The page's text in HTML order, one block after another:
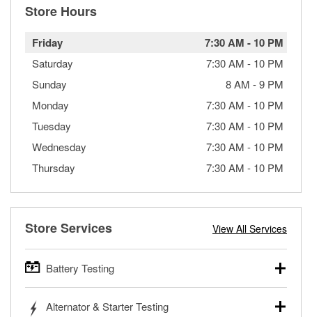
Store Hours
Friday 7:30 AM - 10 PM
Saturday 7:30 AM - 10 PM
Sunday
8 AM -9 PM
Monday
7:30 AM - 10 PM
Tuesday
7:30 AM - 10 PM
Wednesday
7:30 AM - 10 PM
Thursday
7:30 AM - 10 PM
Store Services View All Services
Battery Testing
trucks, SUVs, commercial and heavy-duty vehicles, and
Alternator & Starter Testing